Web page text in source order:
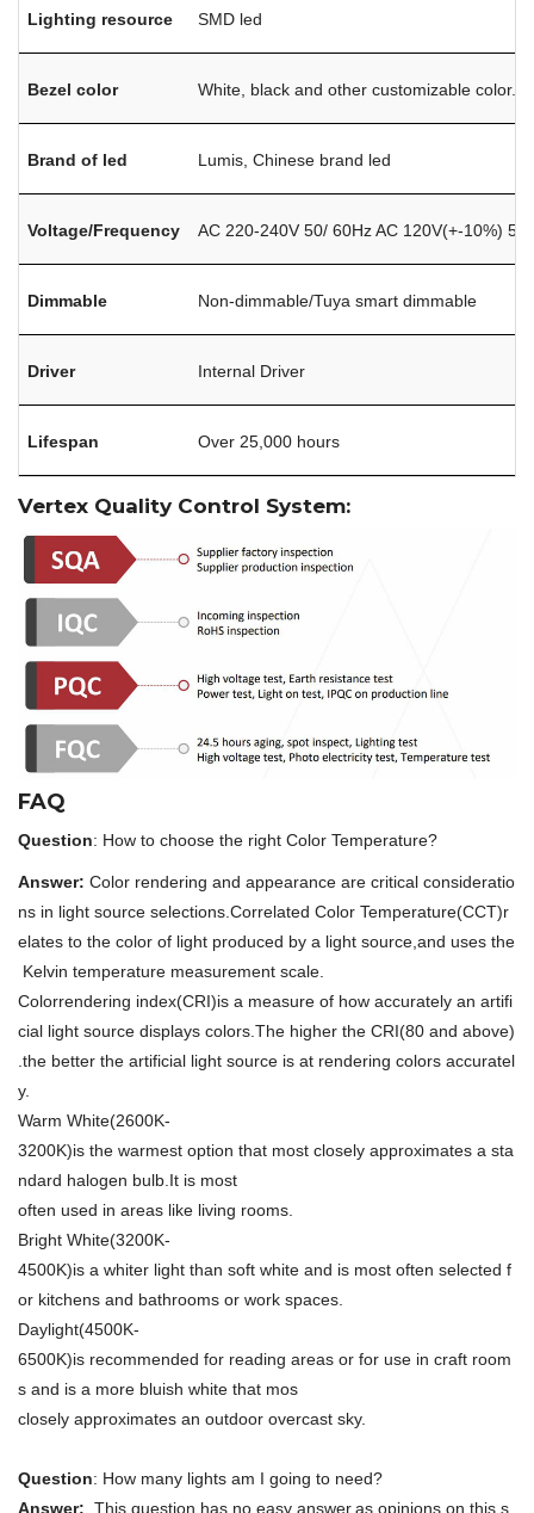
Lighting resource SMD led
Bezel color White, black and other customizable color.
Brand of led Lumis, Chinese brand led
Voltage/Frequency AC 220-240V 50/ 60Hz AC 120V(+-10%)
Dimmable Non-dimmable/Tuya smart dimmable
Driver Internal Driver
Lifespan Over 25,000 hours
Vertex Quality Control System:
FAQ
Question: How to choose the right Color Temperature?
Answer: Color rendering and appearance are critical consideratio
ns in light source selections.Correlated Color Temperature(CCT)r
elates to the color of light produced by a light source,and uses the
Kelvin temperature measurement scale.
Colorrendering index(CRI)is a measure of how accurately an artifi
cial light source displays colors.The higher the CRI(80 and above)
.the better the artificial light source is at rendering colors accuratel
y.
Warm White(2600K-
3200K)is the warmest option that most closely approximates a sta
ndard halogen bulb.It is most
often used in areas like living rooms.
Bright White(3200K-
4500K)is a whiter light than soft white and is most often selected f
or kitchens and bathrooms or work spaces.
Daylight(4500K-
6500K)is recommended for reading areas or for use in craft room
s and is a more bluish white that mos
closely approximates an outdoor overcast sky.
Question: How many lights am I going to need?
Answer: This question has no easy answer,as opinions on this s